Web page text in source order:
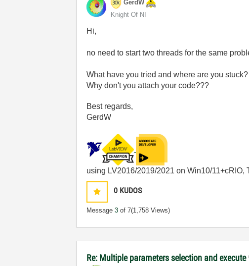
GerdW
Knight Of NI
Hi,
no need to start two threads for the same
What have you tried and where are you stuck?
Why don't you attach your code???
Best regards,
GerdW
using LV2016/2019/2021 on Win10/11+cRIO,
0 KUDOS
Message3 of 7(1,758 Views)
Re: Multiple parameters selection and execute